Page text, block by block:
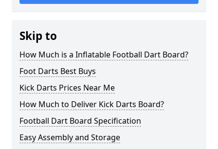
Skip to
How Much is a Inflatable Football Dart Board?
Foot Darts Best Buys
Kick Darts Prices Near Me
How Much to Deliver Kick Darts Board?
Football Dart Board Specification
Easy Assembly and Storage